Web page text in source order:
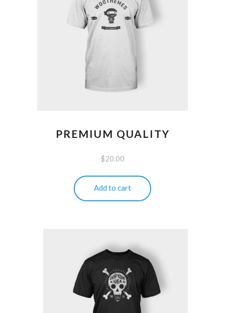
PREMIUM QUALITY
$20.00
Add to cart